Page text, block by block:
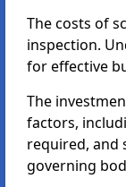
The costs of
inspection.
for effective
The
factors,
required, and
governing